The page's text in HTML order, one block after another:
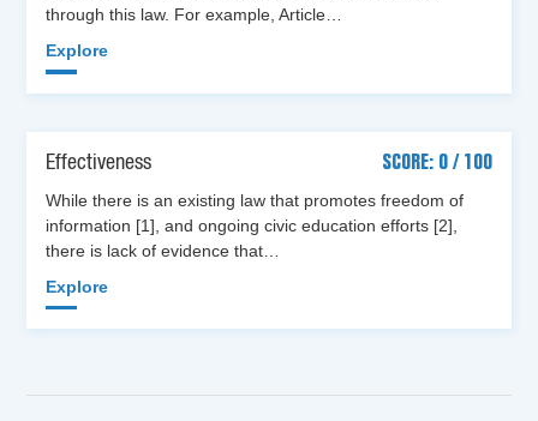
through this law. For example, Article…
Explore
Effectiveness
SCORE: 0 / 100
While there is an existing law that promotes freedom of
information [1], and ongoing civic education efforts [2],
there is lack of evidence that…
Explore